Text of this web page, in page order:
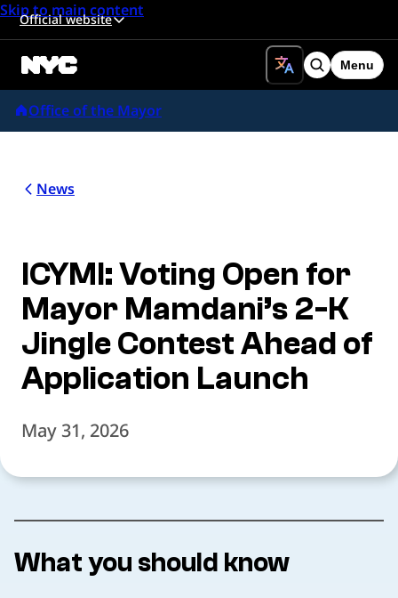
Skip to main content
Official website
Search
Menu
Office of the Mayor
News
ICYMI: Voting Open for
Mayor Mamdani’s 2-K
Jingle Contest Ahead of
Application Launch
May 31, 2026
What you should know